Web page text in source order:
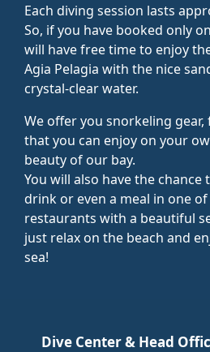
Each diving session lasts
So, if you have booked only
will have free time to enjoy
Agia Pelagia with the nice
crystal-clear water.
We offer you snorkeling gear,
that you can enjoy on your
beauty of our bay.
You will also have the chance
drink or even a meal in one
restaurants with a beautiful
just relax on the beach and
sea!
Dive Center & Head